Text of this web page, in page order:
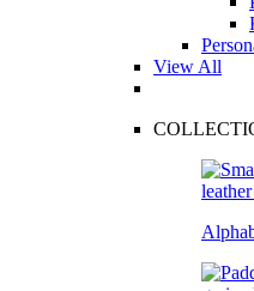
View All